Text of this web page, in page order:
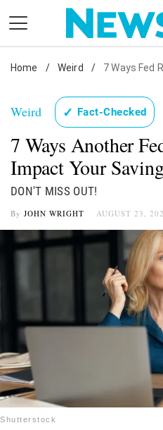
content
Nostalgia
Etiquette
Health
Relationships
News
Home / Weird / 7 Ways Fed
Weird ✓ Fact-Checked
7 Ways Another
Impact Your
DON'T MISS OUT!
By JOHN WRIGHT AUGUST 23,
Shutterstock